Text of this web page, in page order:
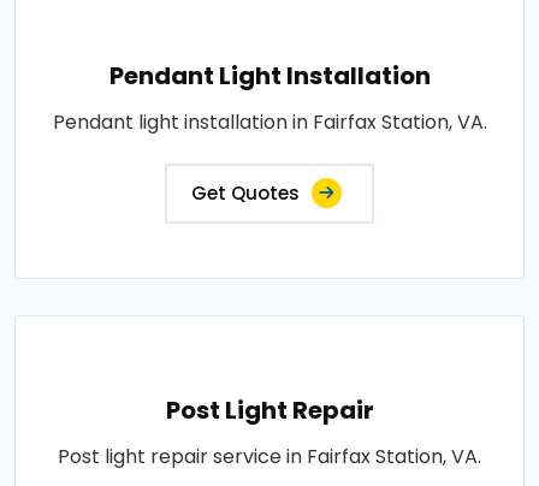
Pendant Light Installation
Pendant light installation in Fairfax Station, VA.
Get Quotes
Post Light Repair
Post light repair service in Fairfax Station, VA.